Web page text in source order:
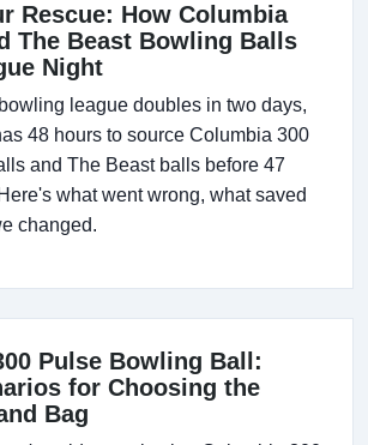
Rescue: How Columbia
The Beast Bowling Balls
Night
league doubles in two days,
48 hours to source Columbia 300
and The Beast balls before 47
what went wrong, what saved
changed.
Pulse Bowling Ball:
for Choosing the
Bag